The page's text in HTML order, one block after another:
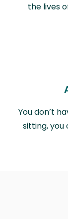
the lives
You don’t
sitting, you